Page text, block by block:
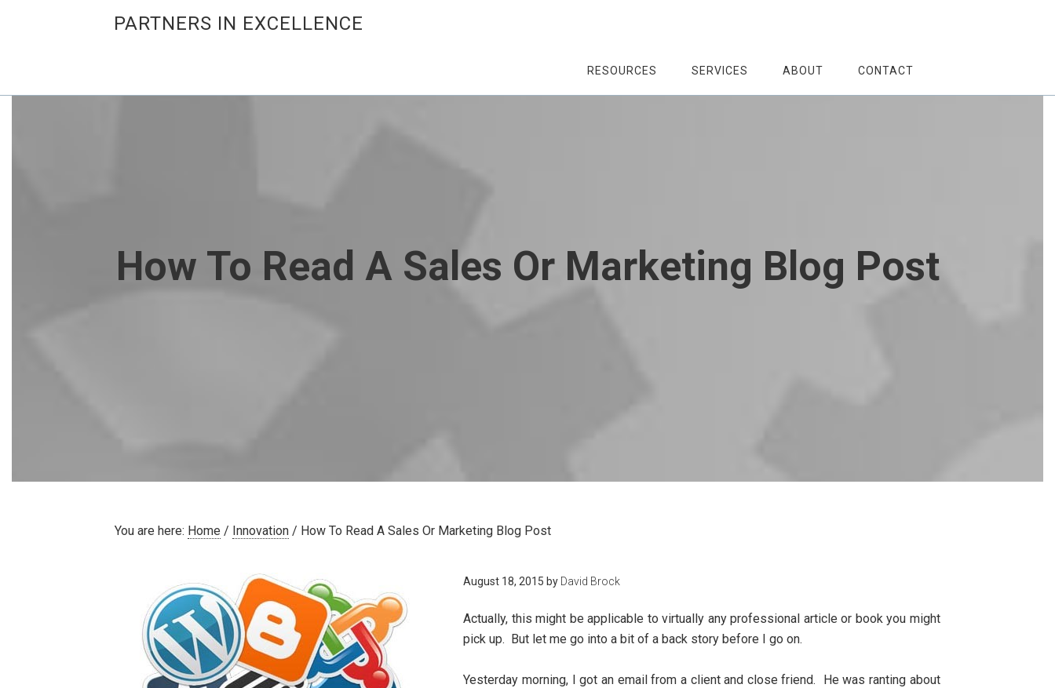
PARTNERS IN EXCELLENCE
RESOURCES SERVICES ABOUT CONTACT
How To Read A Sales Or Marketing Blog Post
You are here: Home / Innovation / How To Read A Sales Or Marketing Blog Post
August 18, 2015 by David Brock
Actually, this might be applicable to virtually any professional article or book you might
pick up. But let me go into a bit of a back story before I go on.
Yesterday morning, I got an email from a client and close friend. He was ranting about